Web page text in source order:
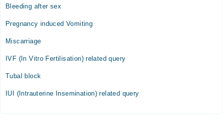
Bleeding after sex
Pregnancy induced Vomiting
Miscarriage
IVF (In Vitro Fertilisation) related query
Tubal block
IUI (Intrauterine Insemination) related query